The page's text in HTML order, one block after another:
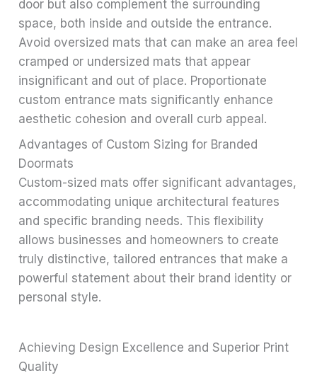
door but also complement the surrounding
space, both inside and outside the entrance.
Avoid oversized mats that can make an area feel
cramped or undersized mats that appear
insignificant and out of place. Proportionate
custom entrance mats significantly enhance
aesthetic cohesion and overall curb appeal.
Advantages of Custom Sizing for Branded
Doormats
Custom-sized mats offer significant advantages,
accommodating unique architectural features
and specific branding needs. This flexibility
allows businesses and homeowners to create
truly distinctive, tailored entrances that make a
powerful statement about their brand identity or
personal style.
Achieving Design Excellence and Superior Print
Quality